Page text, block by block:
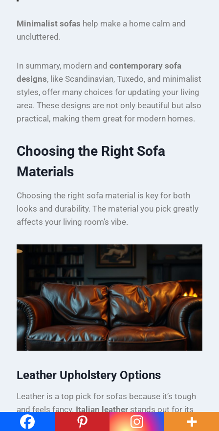
Minimalist sofas help make a home calm and
uncluttered.
In summary, modern and contemporary sofa
designs, like Scandinavian, Tuxedo, and minimalist
styles, offer many choices for updating your living
area. These designs are not only beautiful but also
practical, making them great for modern homes.
Choosing the Right Sofa
Materials
Choosing the right sofa material is key for both
looks and durability. The material you pick greatly
affects your living room’s vibe.
Leather Upholstery Options
Leather is a top pick for sofas because it’s tough
and feels fancy. Italian leather stands out for its
top-notch quality and sleek style.